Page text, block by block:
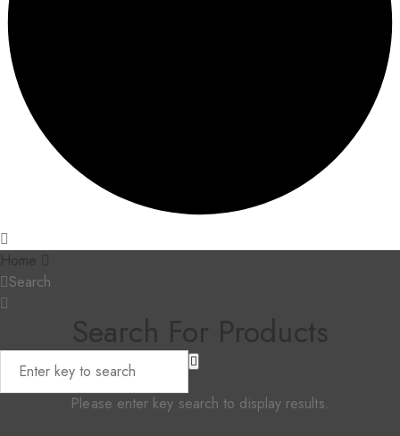
Home
Search
Search For Products
Please enter key search to display results.